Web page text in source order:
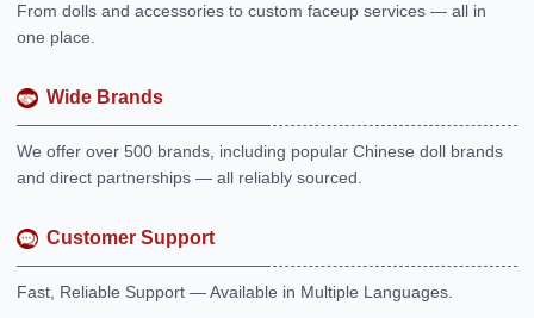
From dolls and accessories to custom faceup services — all in
one place.
Wide Brands
We offer over 500 brands, including popular Chinese doll brands
and direct partnerships — all reliably sourced.
Customer Support
Fast, Reliable Support — Available in Multiple Languages.